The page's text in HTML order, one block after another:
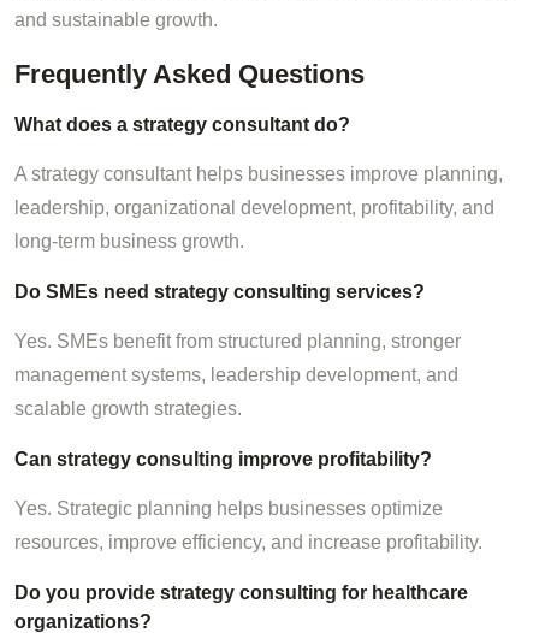
and sustainable growth.
Frequently Asked Questions
What does a strategy consultant do?
A strategy consultant helps businesses improve planning,
leadership, organizational development, profitability, and
long-term business growth.
Do SMEs need strategy consulting services?
Yes. SMEs benefit from structured planning, stronger
management systems, leadership development, and
scalable growth strategies.
Can strategy consulting improve profitability?
Yes. Strategic planning helps businesses optimize
resources, improve efficiency, and increase profitability.
Do you provide strategy consulting for healthcare
organizations?